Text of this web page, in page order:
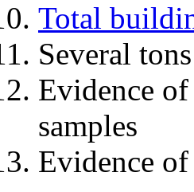
Total
Several
Evidence of
samples
Evidence of